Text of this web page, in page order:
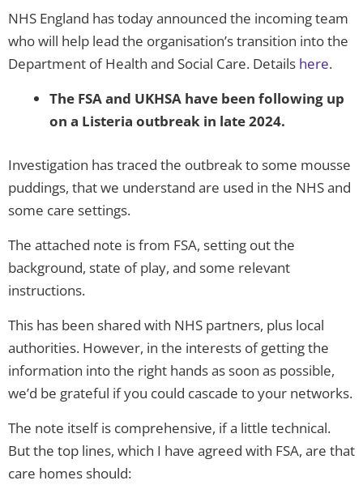
NHS England has today announced the incoming team
who will help lead the organisation’s transition into the
Department of Health and Social Care. Details here.
The FSA and UKHSA have been following up
on a Listeria outbreak in late 2024.
Investigation has traced the outbreak to some mousse
puddings, that we understand are used in the NHS and
some care settings.
The attached note is from FSA, setting out the
background, state of play, and some relevant
instructions.
This has been shared with NHS partners, plus local
authorities. However, in the interests of getting the
information into the right hands as soon as possible,
we’d be grateful if you could cascade to your networks.
The note itself is comprehensive, if a little technical.
But the top lines, which I have agreed with FSA, are that
care homes should: